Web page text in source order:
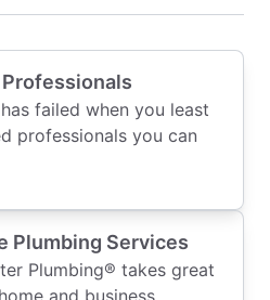
failed when you least
professionals you can
Plumbing Services
Plumbing® takes great
and business